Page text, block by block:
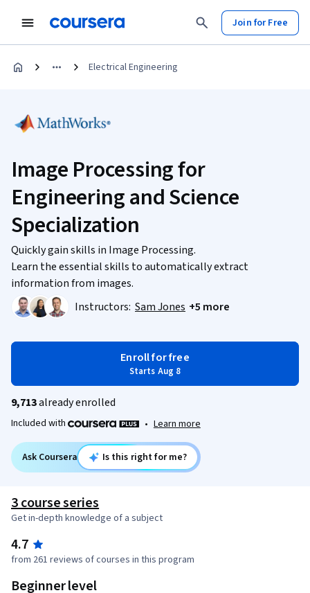
Join for Free
Electrical Engineering
Image Processing for
Engineering and Science
Specialization
Quickly gain skills in Image Processing.
Learn the essential skills to automatically extract
information from images.
Instructors: Sam Jones +5 more
Enroll for free
Starts Aug 8
9,713already enrolled
Included with • Learn more
Ask Coursera Is this right for me?
3 course series
Get in-depth knowledge of a subject
4.7
from 261 reviews of courses in this program
Beginner level